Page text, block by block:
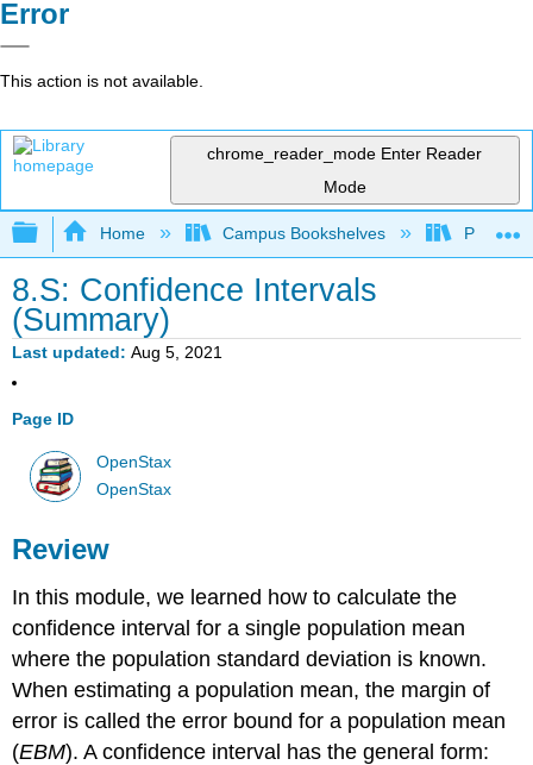
Error
This action is not available.
chrome_reader_mode Enter Reader
Mode
Expand/collapse global hierarchy
Home Campus Bookshelves Penn
8.S: Confidence Intervals
(Summary)
Last updated Aug 5, 2021
Page ID
OpenStax
OpenStax
Review
In this module, we learned how to calculate the
confidence interval for a single population mean
where the population standard deviation is known.
When estimating a population mean, the margin of
error is called the error bound for a population mean
(EBM). A confidence interval has the general form: